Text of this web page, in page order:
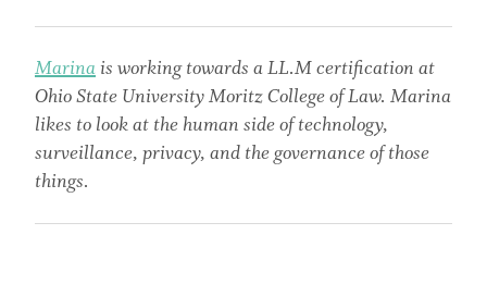
Marina is working towards a LL.M certification at
Ohio State University Moritz College of Law. Marina
likes to look at the human side of technology,
surveillance, privacy, and the governance of those
things.